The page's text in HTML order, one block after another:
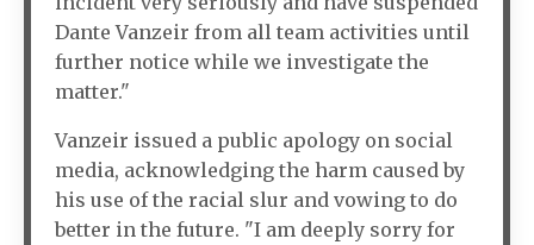
Dante Vanzeir from all team activities until
further notice while we investigate the
matter."
Vanzeir issued a public apology on social
media, acknowledging the harm caused by
his use of the racial slur and vowing to do
better in the future. "I am deeply sorry for